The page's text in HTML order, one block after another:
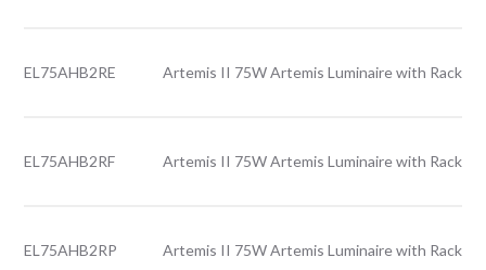
EL75AHB2RE Artemis II 75W Artemis Luminaire with Rack
EL75AHB2RF Artemis II 75W Artemis Luminaire with Rack
EL75AHB2RP Artemis II 75W Artemis Luminaire with Rack